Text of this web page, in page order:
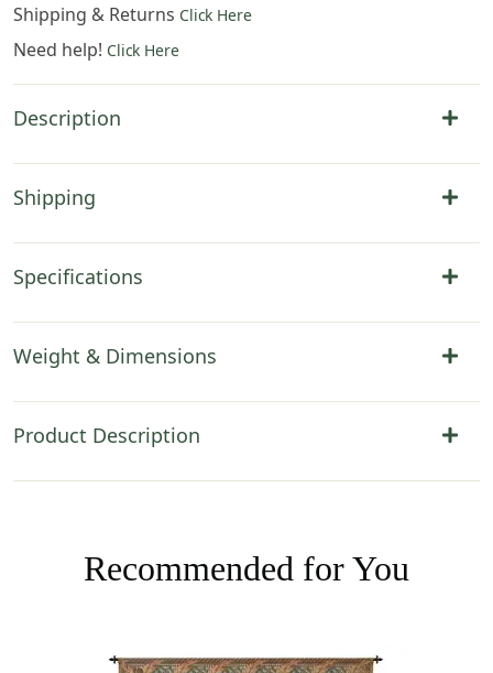
Shipping & Returns Click Here
Need help! Click Here
Description
Shipping
Specifications
Weight & Dimensions
Product Description
Recommended for You